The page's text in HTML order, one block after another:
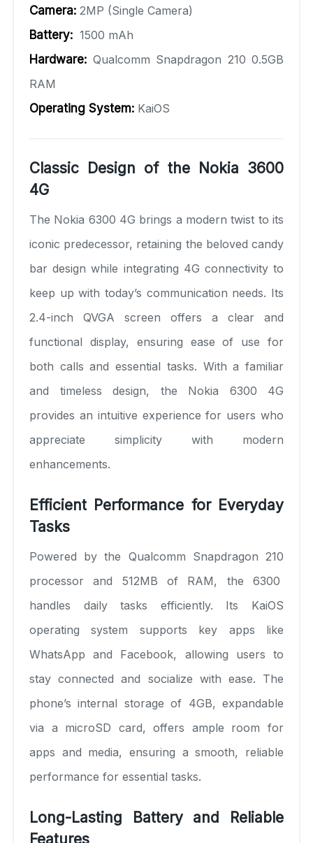
Camera: 2MP (Single Camera)
Battery: 1500 mAh
Hardware: Qualcomm Snapdragon 210 0.5GB
RAM
Operating System: KaiOS
Classic Design of the Nokia 3600
4G
The Nokia 6300 4G brings a modern twist to its
iconic predecessor, retaining the beloved candy
bar design while integrating 4G connectivity to
keep up with today’s communication needs. Its
2.4-inch QVGA screen offers a clear and
functional display, ensuring ease of use for
both calls and essential tasks. With a familiar
and timeless design, the Nokia 6300 4G
provides an intuitive experience for users who
appreciate simplicity with modern
enhancements.
Efficient Performance for Everyday
Tasks
Powered by the Qualcomm Snapdragon 210
processor and 512MB of RAM, the 6300
handles daily tasks efficiently. Its KaiOS
operating system supports key apps like
WhatsApp and Facebook, allowing users to
stay connected and socialize with ease. The
phone’s internal storage of 4GB, expandable
via a microSD card, offers ample room for
apps and media, ensuring a smooth, reliable
performance for essential tasks.
Long-Lasting Battery and Reliable
Features